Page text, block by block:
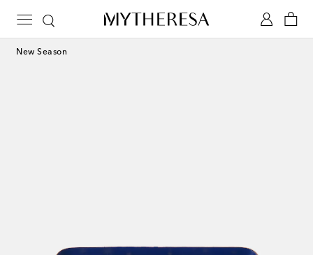
New Season